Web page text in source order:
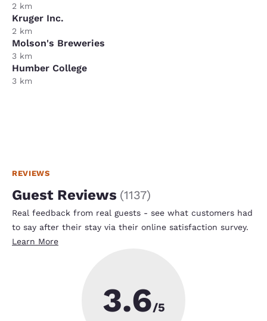
2 km
Kruger Inc.
2 km
Molson's Breweries
3 km
Humber College
3 km
REVIEWS
Guest Reviews (1137)
Real feedback from real guests - see what customers had
to say after their stay via their online satisfaction survey.
Learn More
3.6/5